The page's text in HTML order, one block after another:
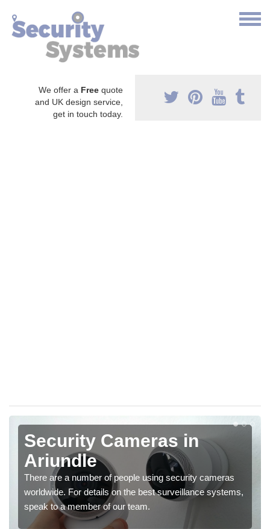
We offer a Free quote
and UK design service,
get in touch today.
Security Cameras in
Ariundle
There are a number of people using security cameras
worldwide. For details on the best surveillance systems,
speak to a member of our team.